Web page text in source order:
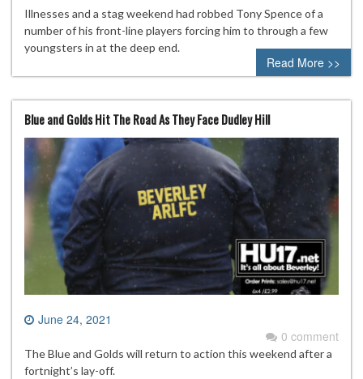
Illnesses and a stag weekend had robbed Tony Spence of a
number of his front-line players forcing him to through a few
youngsters in at the deep end.
Read More >>
Blue and Golds Hit The Road As They Face Dudley Hill
June 24, 2021
0 comment
The Blue and Golds will return to action this weekend after a
fortnight’s lay-off.